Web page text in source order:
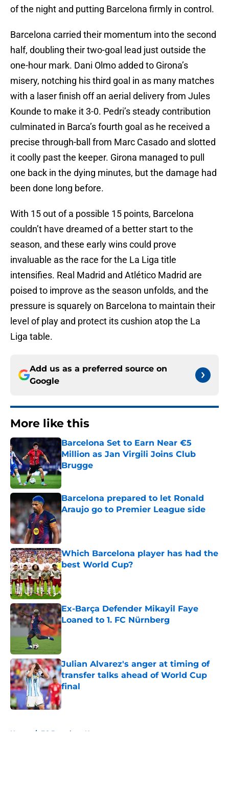
of the night and putting Barcelona firmly in control.
Barcelona carried their momentum into the second
half, doubling their two-goal lead just outside the
one-hour mark. Dani Olmo added to Girona’s
misery, notching his third goal in as many matches
with a laser finish off an aerial delivery from Jules
Kounde to make it 3-0. Pedri’s steady contribution
culminated in Barca’s fourth goal as he received a
precise through-ball from Marc Casado and slotted
it coolly past the keeper. Girona managed to pull
one back in the dying minutes, but the damage had
been done long before.
With 15 out of a possible 15 points, Barcelona
couldn’t have dreamed of a better start to the
season, and these early wins could prove
invaluable as the race for the La Liga title
intensifies. Real Madrid and Atlético Madrid are
poised to improve as the season unfolds, and the
pressure is squarely on Barcelona to maintain their
level of play and protect its cushion atop the La
Liga table.
Add us as a preferred source on
Google
More like this
Barcelona Set to Earn Near €5
Million as Jan Virgili Joins Club
Brugge
Published by on Invalid Date
Barcelona prepared to let Ronald
Araujo go to Premier League side
Published by on Invalid Date
Which Barcelona player has had the
best World Cup?
Published by on Invalid Date
Ex-Barça Defender Mikayil Faye
Loaned to 1. FC Nürnberg
Published by on Invalid Date
Julian Alvarez's anger at timing of
transfer talks ahead of World Cup
final
Published by on Invalid Date
Home / FC Barcelona News